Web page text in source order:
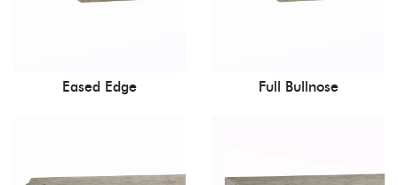
Eased Edge Full Bullnose